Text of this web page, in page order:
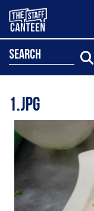
search
1.jpg